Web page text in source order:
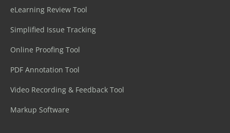
eLearning Review Tool
Simplified Issue Tracking
Online Proofing Tool
PDF Annotation Tool
Video Recording & Feedback Tool
Markup Software